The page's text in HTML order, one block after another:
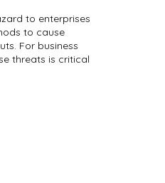
to enterprises
to cause
For business
threats is critical